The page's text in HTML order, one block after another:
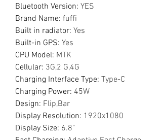
Bluetooth Version: YES
Brand Name: fuffi
Built in radiator: Yes
Built-in GPS: Yes
CPU Model: MTK
Cellular: 3G,2 G,4G
Charging Interface Type: Type-C
Charging Power: 45W
Design: Flip,Bar
Display Resolution: 1920x1080
Display Size: 6.8"